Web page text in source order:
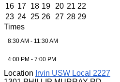
16 17 18 19 20 21 22
23 24 25 26 27 28 29
Times
8:30 AM - 11:30 AM
4:00 PM - 7:00 PM
Location Irvin USW Local 2227